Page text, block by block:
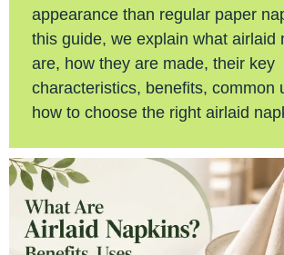
appearance than regular paper
this guide, we explain what airlaid
are, how they are made, their key
characteristics, benefits, common
how to choose the right airlaid